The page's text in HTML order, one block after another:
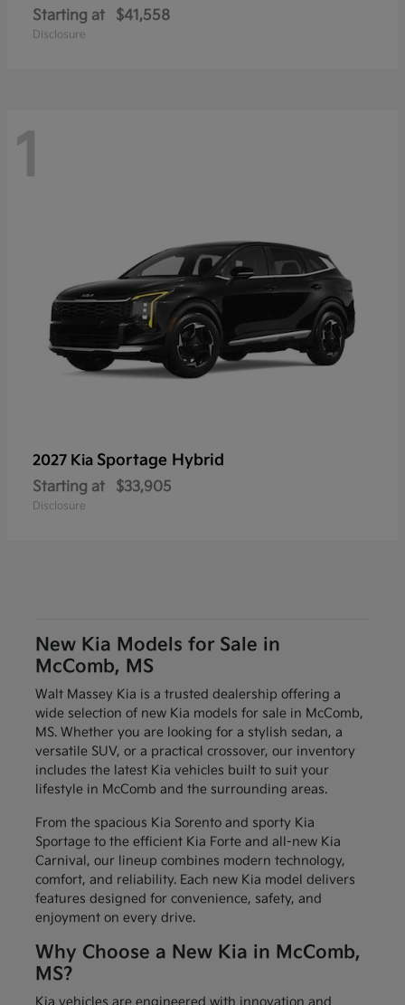
Starting at $41,558
Disclosure
1
2027 Kia Sportage Hybrid
Starting at $33,905
Disclosure
New Kia Models for Sale in
McComb, MS
Walt Massey Kia is a trusted dealership offering a
wide selection of new Kia models for sale in McComb,
MS. Whether you are looking for a stylish sedan, a
versatile SUV, or a practical crossover, our inventory
includes the latest Kia vehicles built to suit your
lifestyle in McComb and the surrounding areas.
From the spacious Kia Sorento and sporty Kia
Sportage to the efficient Kia Forte and all-new Kia
Carnival, our lineup combines modern technology,
comfort, and reliability. Each new Kia model delivers
features designed for convenience, safety, and
enjoyment on every drive.
Why Choose a New Kia in McComb,
MS?
Kia vehicles are engineered with innovation and